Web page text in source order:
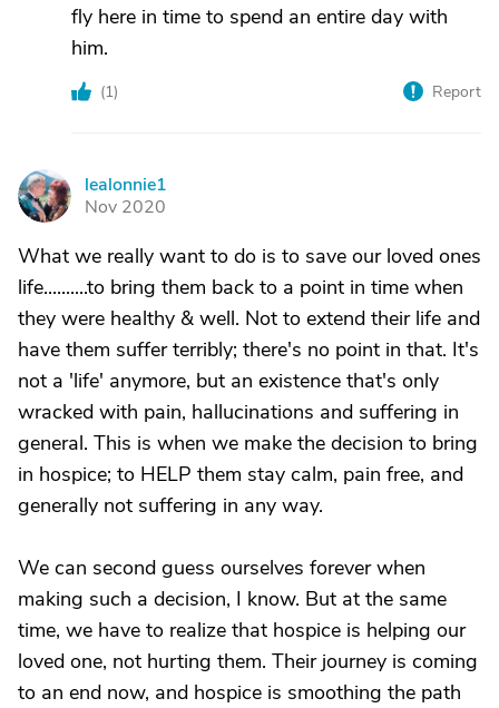
fly here in time to spend an entire day with
him.
(1) Report
L
lealonnie1
Nov 2020
What we really want to do is to save our loved ones
life..........to bring them back to a point in time when
they were healthy & well. Not to extend their life and
have them suffer terribly; there's no point in that. It's
not a 'life' anymore, but an existence that's only
wracked with pain, hallucinations and suffering in
general. This is when we make the decision to bring
in hospice; to HELP them stay calm, pain free, and
generally not suffering in any way.
We can second guess ourselves forever when
making such a decision, I know. But at the same
time, we have to realize that hospice is helping our
loved one, not hurting them. Their journey is coming
to an end now, and hospice is smoothing the path